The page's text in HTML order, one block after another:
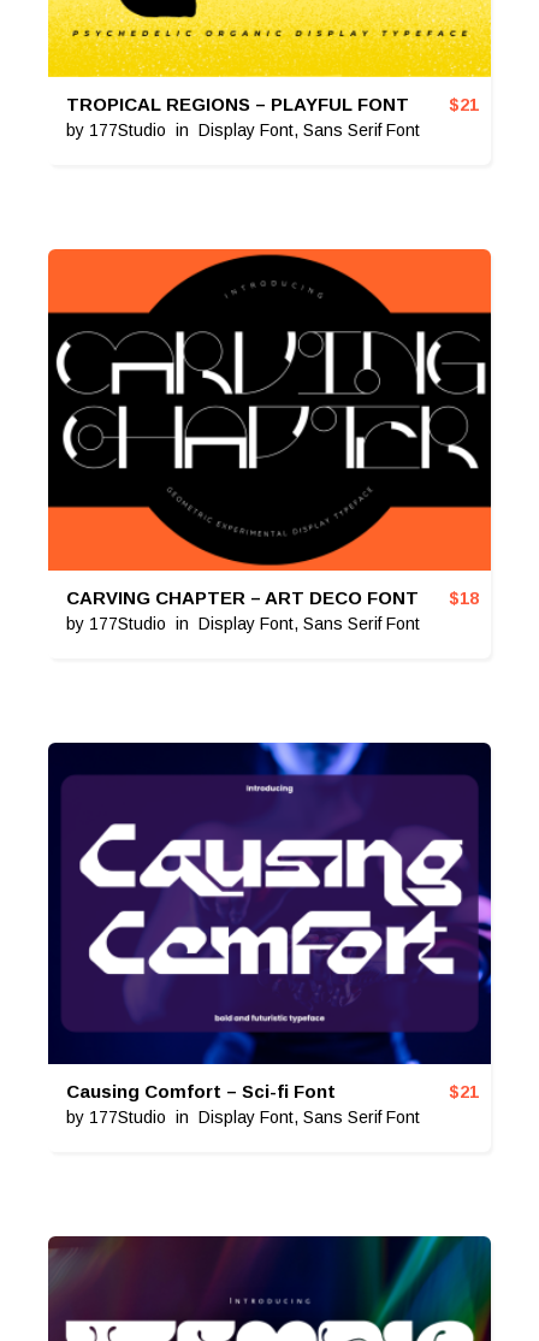
TROPICAL REGIONS – PLAYFUL FONT
by 177Studio in Display Font, Sans Serif Font
$21
CARVING CHAPTER – ART DECO FONT
by 177Studio in Display Font, Sans Serif Font
$18
Causing Comfort – Sci-fi Font
by 177Studio in Display Font, Sans Serif Font
$21